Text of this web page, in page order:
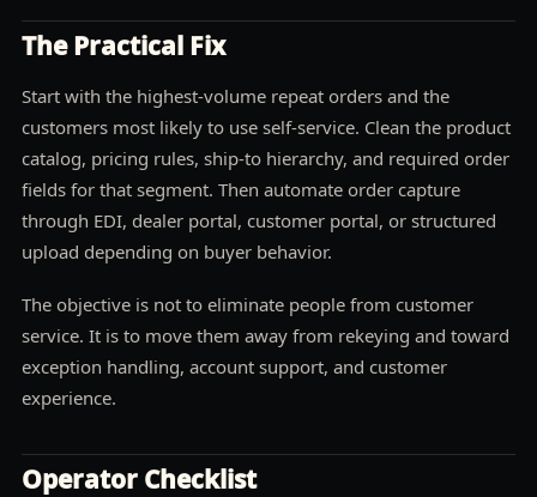
The Practical Fix
Start with the highest-volume repeat orders and the
customers most likely to use self-service. Clean the product
catalog, pricing rules, ship-to hierarchy, and required order
fields for that segment. Then automate order capture
through EDI, dealer portal, customer portal, or structured
upload depending on buyer behavior.
The objective is not to eliminate people from customer
service. It is to move them away from rekeying and toward
exception handling, account support, and customer
experience.
Operator Checklist